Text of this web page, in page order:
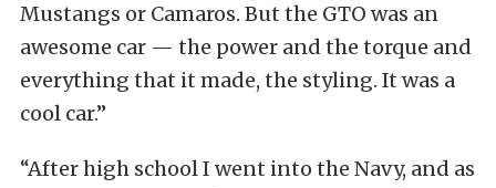
Mustangs or Camaros. But the GTO was an
awesome car — the power and the torque and
everything that it made, the styling. It was a
cool car.”
“After high school I went into the Navy, and as